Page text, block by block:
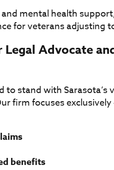
mental health
for veterans adjusting
Advocate
to stand with
firm focuses exclusively
benefits